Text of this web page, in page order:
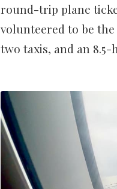
round-trip plane
volunteered to be
two taxis, and an